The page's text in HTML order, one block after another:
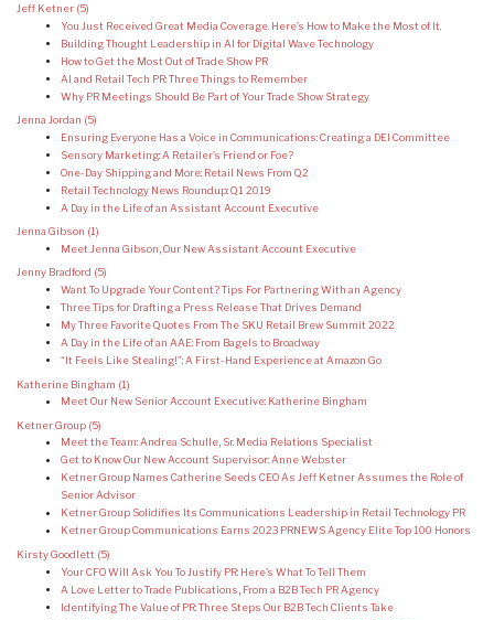
Jeff Ketner (5)
You Just Received Great Media Coverage. Here’s How to Make the Most of It.
Building Thought Leadership in AI for Digital Wave Technology
How to Get the Most Out of Trade Show PR
AI and Retail Tech PR: Three Things to Remember
Why PR Meetings Should Be Part of Your Trade Show Strategy
Jenna Jordan (5)
Ensuring Everyone Has a Voice in Communications: Creating a DEI Committee
Sensory Marketing: A Retailer’s Friend or Foe?
One-Day Shipping and More: Retail News From Q2
Retail Technology News Roundup: Q1 2019
A Day in the Life of an Assistant Account Executive
Jenna Gibson (1)
Meet Jenna Gibson, Our New Assistant Account Executive
Jenny Bradford (5)
Want To Upgrade Your Content? Tips For Partnering With an Agency
Three Tips for Drafting a Press Release That Drives Demand
My Three Favorite Quotes From The SKU Retail Brew Summit 2022
A Day in the Life of an AAE: From Bagels to Broadway
“It Feels Like Stealing!”: A First-Hand Experience at Amazon Go
Katherine Bingham (1)
Meet Our New Senior Account Executive: Katherine Bingham
Ketner Group (5)
Meet the Team: Andrea Schulle, Sr. Media Relations Specialist
Get to Know Our New Account Supervisor: Anne Webster
Ketner Group Names Catherine Seeds CEO As Jeff Ketner Assumes the Role of
Senior Advisor
Ketner Group Solidifies Its Communications Leadership in Retail Technology PR
Ketner Group Communications Earns 2023 PRNEWS Agency Elite Top 100 Honors
Kirsty Goodlett (5)
Your CFO Will Ask You To Justify PR: Here’s What To Tell Them
A Love Letter to Trade Publications, From a B2B Tech PR Agency
Identifying The Value of PR: Three Steps Our B2B Tech Clients Take